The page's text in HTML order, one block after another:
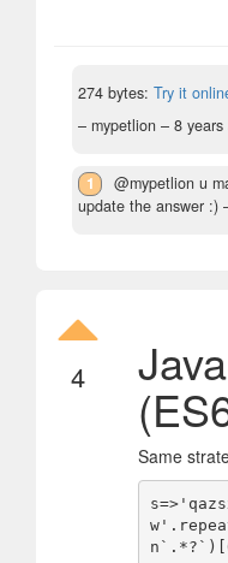
274 bytes: Try it
– mypetlion – 8 years
1
@mypetlion u
update the answer :)
4
Same